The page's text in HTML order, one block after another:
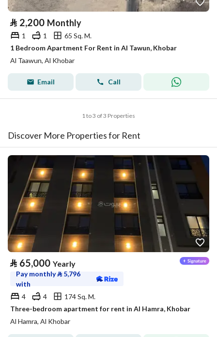
⃁ 2,200 Monthly
1 1
65 Sq. M.
1 Bedroom Apartment For Rent in Al Tawun, Khobar
Al Taawun, Al Khobar
Email Call
1 to 3 of 3 Properties
Discover More Properties for Rent
⃁ 65,000 Yearly
Pay monthly⃁ 5,796
with
4
4
174 Sq. M.
Three-bedroom apartment for rent in Al Hamra, Khobar
Al Hamra, Al Khobar